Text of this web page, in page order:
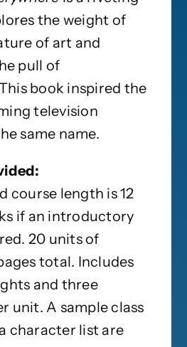
the weight of
of art and
pull of
book inspired the
television
same name.
course length is 12
if an introductory
20 units of
total. Includes
and three
unit. A sample class
character list are